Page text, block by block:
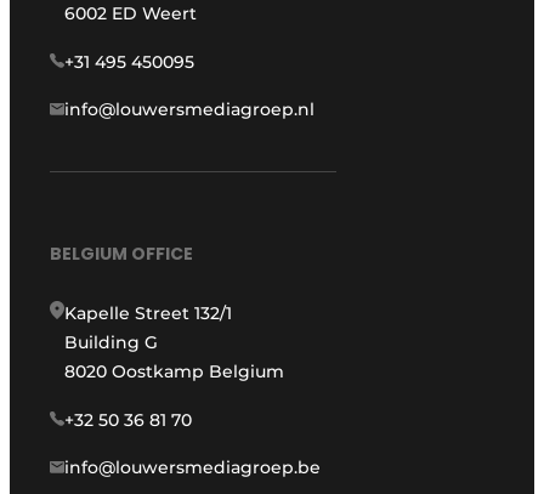
6002 ED Weert
+31 495 450095
info@louwersmediagroep.nl
BELGIUM OFFICE
Kapelle Street 132/1
Building G
8020 Oostkamp Belgium
+32 50 36 81 70
info@louwersmediagroep.be